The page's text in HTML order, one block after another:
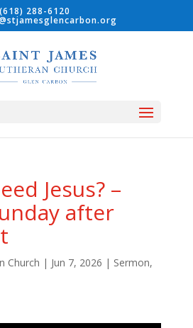
(618) 288-6120
Jesus? –
after
Church | Jun 7, 2026 | Sermon,